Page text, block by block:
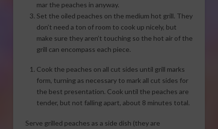
mar the peaches in anyway.
Set the oiled peaches on the medium hot grill. They
don’t need a ton of room to cook up nicely, but
make sure they aren’t touching so the hot air of the
grill can encompass each piece.
Cook the peaches on all cut sides until grill marks
form, turning as necessary to mark all cut sides for
the best presentation. Cook until the peaches are
tender, but not falling apart, about 8 minutes total.
Serve grilled peaches as a side dish (they are